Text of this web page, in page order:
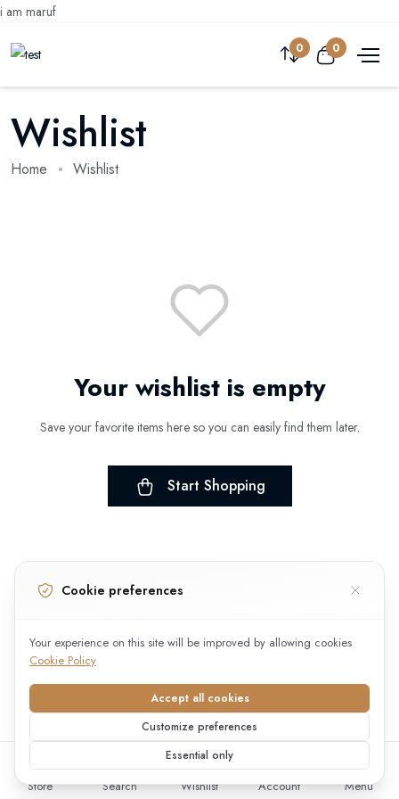
i am maruf
Store Search Wishlist Account Menu
0 0
Wishlist
Home Wishlist
Your wishlist is empty
Save your favorite items here so you can easily find them later.
Start Shopping
Cookie preferences
Your experience on this site will be improved by allowing cookies
Cookie Policy
Accept all cookies
Customize preferences
Essential only